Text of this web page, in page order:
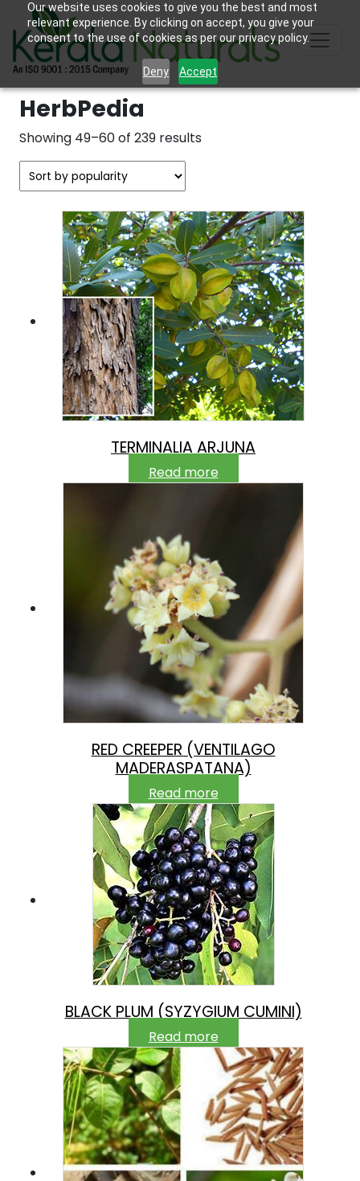
Our website uses cookies to give you the best and most
relevant experience. By clicking on accept, you give your
consent to the use of cookies as per our privacy policy.
Deny Accept
HerbPedia
Showing 49–60 of 239 results
TERMINALIA ARJUNA
Read more
RED CREEPER (VENTILAGO
MADERASPATANA)
Read more
BLACK PLUM (SYZYGIUM CUMINI)
Read more